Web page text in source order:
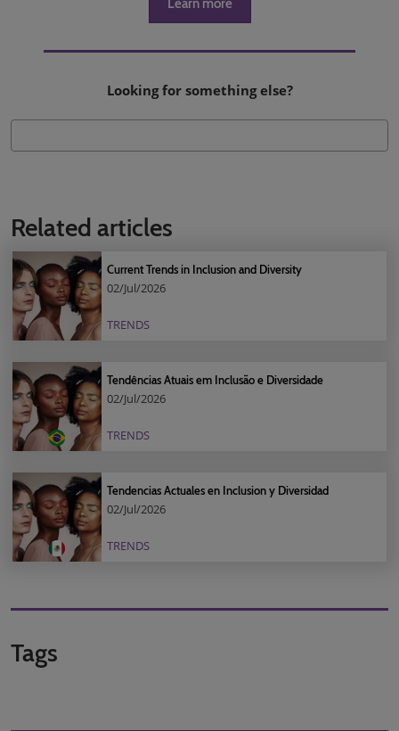
Learn more
Looking for something else?
Related articles
Current Trends in Inclusion and Diversity
02/Jul/2026
TRENDS
Tendências Atuais em Inclusão e Diversidade
02/Jul/2026
TRENDS
Tendencias Actuales en Inclusion y Diversidad
02/Jul/2026
TRENDS
Tags